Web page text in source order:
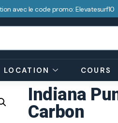
avec le code promo: Elevatesurf10
LOCATION COURS
Indiana
Carbon